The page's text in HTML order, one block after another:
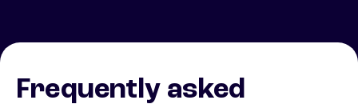
Frequently asked